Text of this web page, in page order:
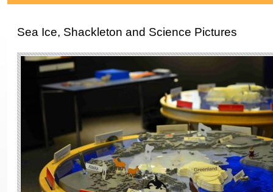
Sea Ice, Shackleton and Science Pictures